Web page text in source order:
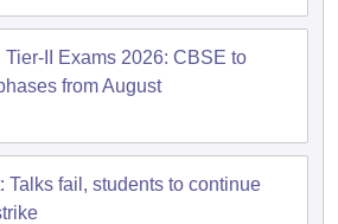
II Exams 2026: CBSE to
from August
Talks fail, students to continue